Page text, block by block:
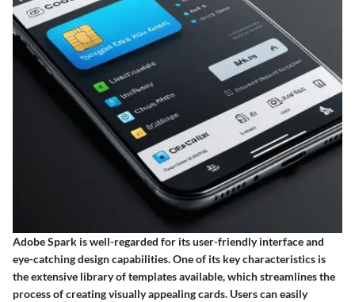
Adobe Spark is well-regarded for its user-friendly interface and
eye-catching design capabilities. One of its key characteristics is
the extensive library of templates available, which streamlines the
process of creating visually appealing cards. Users can easily